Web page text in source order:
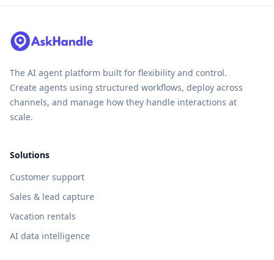
The AI agent platform built for flexibility and control.
Create agents using structured workflows, deploy across
channels, and manage how they handle interactions at
scale.
Solutions
Customer support
Sales & lead capture
Vacation rentals
AI data intelligence